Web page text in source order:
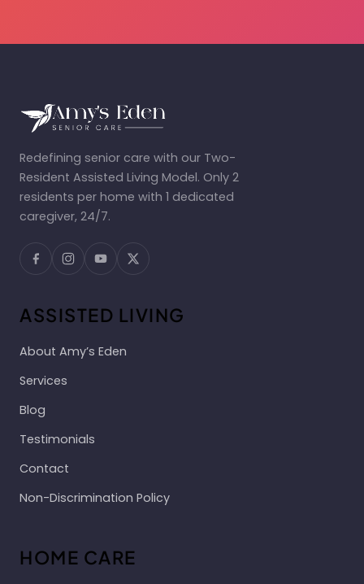
Redefining senior care with our Two-
Resident Assisted Living Model. Only 2
residents per home with 1 dedicated
caregiver, 24/7.
ASSISTED LIVING
About Amy’s Eden
Services
Blog
Testimonials
Contact
Non-Discrimination Policy
HOME CARE